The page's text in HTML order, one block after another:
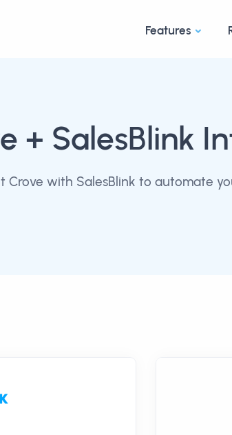
Features
+ SalesBlink
Crove with SalesBlink to automate